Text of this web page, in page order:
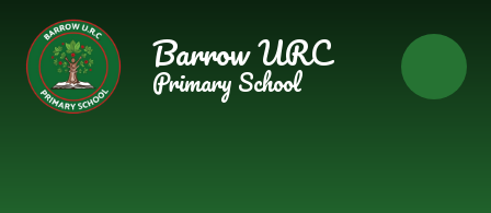
Barrow URC
Primary School